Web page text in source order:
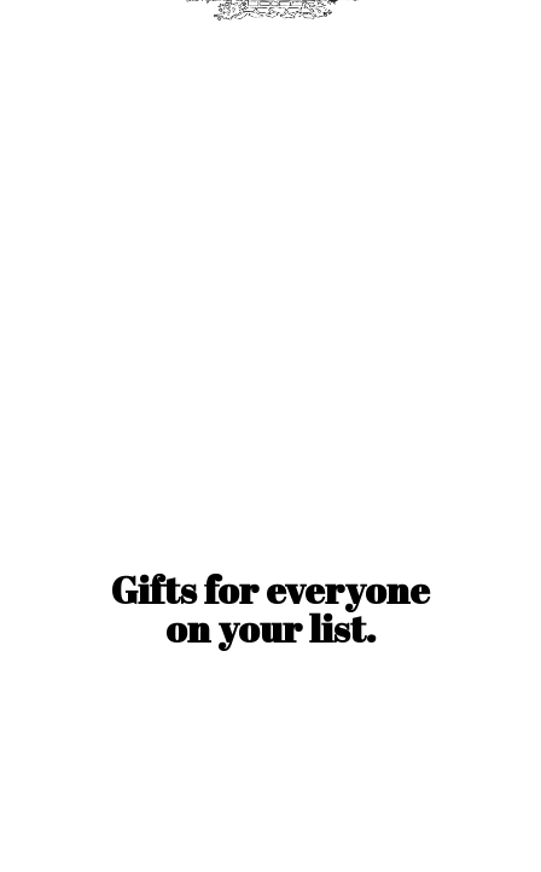
Gifts for everyone
onyour list.